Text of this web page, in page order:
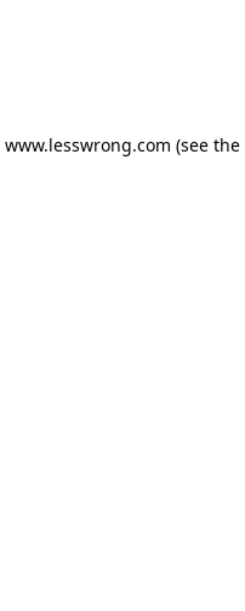
www.lesswrong.com (see the